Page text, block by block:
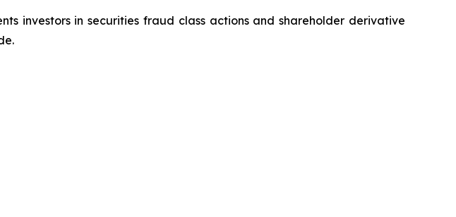
investors in securities fraud class actions and shareholder derivative